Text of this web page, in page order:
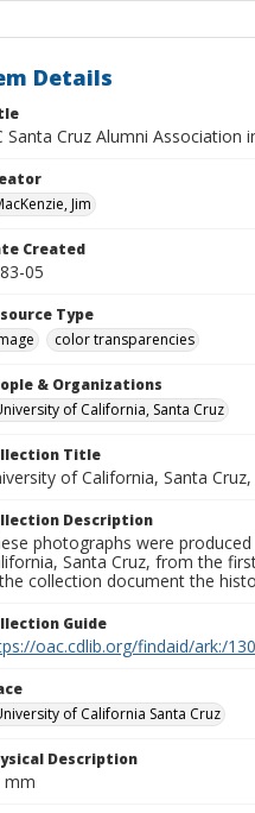
Details
Santa Cruz Alumni Association
Jim
Created
05
Type
color transparencies
& Organizations
of California, Santa Cruz
Title
of California, Santa
Description
photographs were
Santa Cruz, from the
collection document the
Guide
oac.cdlib.org/findaid/ark:/
of California Santa Cruz
Description
mm